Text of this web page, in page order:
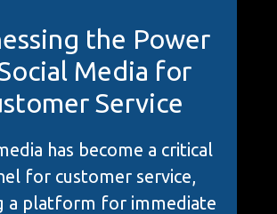
the Power
Media for
Service
has become a critical
for customer service,
a platform for immediate